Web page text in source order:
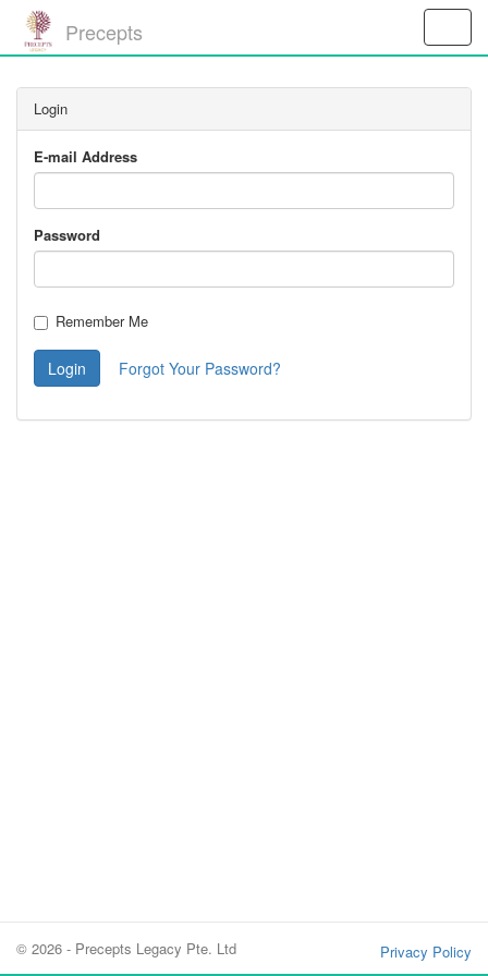
Precepts
Login
E-mail Address
Password
Remember Me
Login Forgot Your Password?
© 2026 - Precepts Legacy Pte. Ltd Privacy Policy